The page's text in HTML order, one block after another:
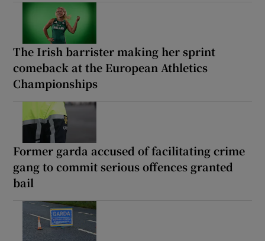
The Irish barrister making her sprint
comeback at the European Athletics
Championships
Former garda accused of facilitating crime
gang to commit serious offences granted
bail